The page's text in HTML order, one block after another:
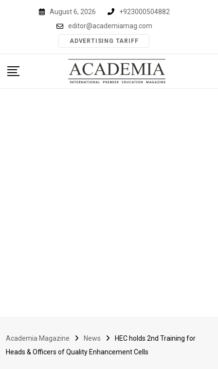
August 6, 2026
+923000504882
editor@academiamag.com
ADVERTISING TARIFF
Academia Magazine News
HEC holds 2nd Training for
Heads & Officers of Quality Enhancement Cells